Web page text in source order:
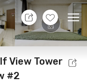
+7
Additional
View Tower
#2